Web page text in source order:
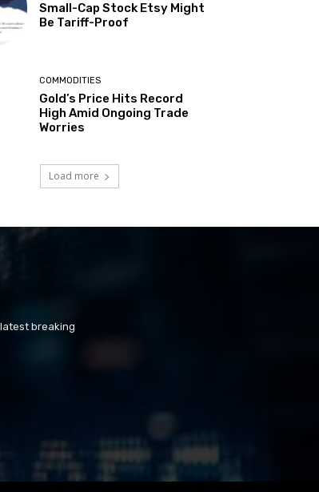
Small-Cap Stock Etsy Might
Be Tariff-Proof
COMMODITIES
Gold’s Price Hits Record
High Amid Ongoing Trade
Worries
Load more
latest breaking